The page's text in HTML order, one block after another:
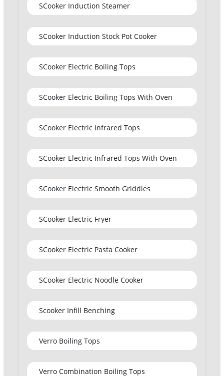
SCooker Induction Steamer
SCooker Induction Stock Pot Cooker
SCooker Electric Boiling Tops
SCooker Electric Boiling Tops With Oven
SCooker Electric Infrared Tops
SCooker Electric Infrared Tops With Oven
SCooker Electric Smooth Griddles
SCooker Electric Fryer
SCooker Electric Pasta Cooker
SCooker Electric Noodle Cooker
Scooker Infill Benching
Verro Boiling Tops
Verro Combination Boiling Tops